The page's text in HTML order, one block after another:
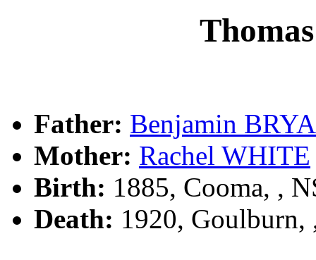
Father: Benjamin
Mother: Rachel WHITE
Birth: 1885, Cooma, ,
Death: 1920, Goulburn,